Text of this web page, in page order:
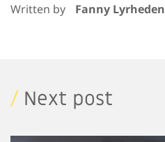
Written by Fanny Lyrheden
/ Next post